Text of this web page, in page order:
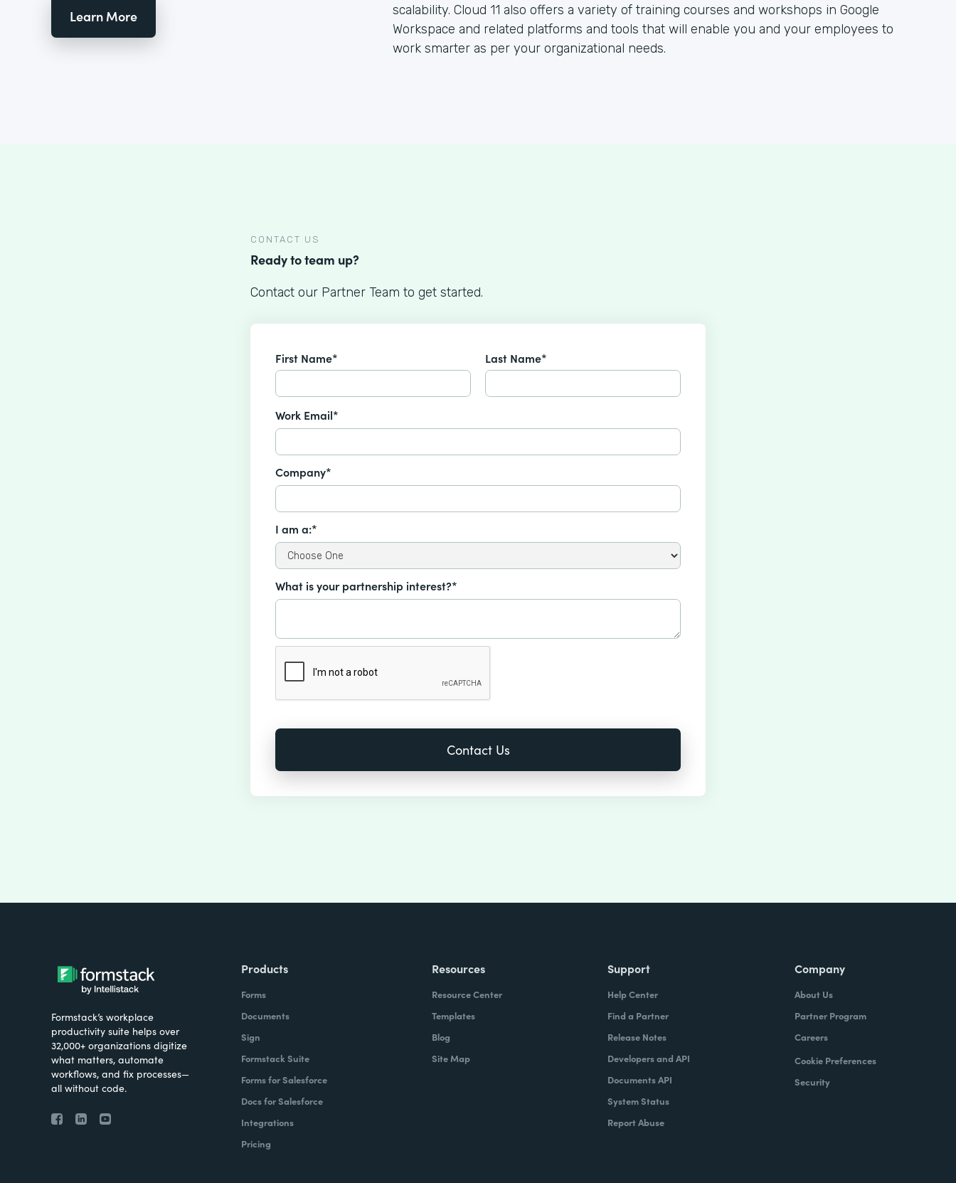
Learn More
scalability. Cloud 11 also offers a variety of training courses and workshops in Google
Workspace and related platforms and tools that will enable you and your employees to
work smarter as per your organizational needs.
CONTACT US
Ready to team up?
Contact our Partner Team to get started.
First Name* Last Name*
Work Email*
Company*
I am a:*
What is your partnership interest?*
Formstack’s workplace
productivity suite helps over
32,000+ organizations digitize
what matters, automate
workflows, and fix processes—
all without code.
Products
Forms
Documents
Sign
Formstack Suite
Forms for Salesforce
Docs for Salesforce
Integrations
Pricing
Resources
Resource Center
Templates
Blog
Site Map
Support
Help Center
Find a Partner
Release Notes
Developers and API
Documents API
System Status
Report Abuse
Company
About Us
Partner Program
Careers
Cookie Preferences
Security